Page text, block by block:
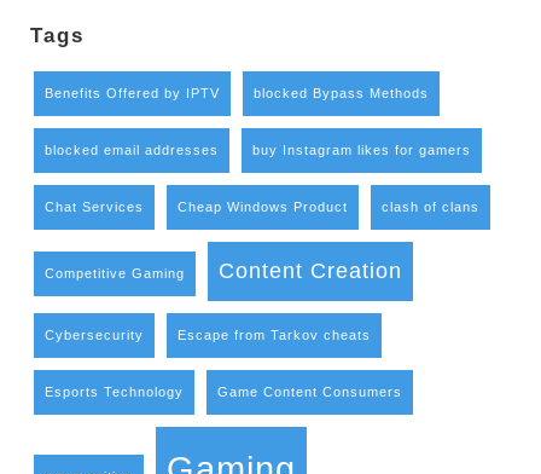
Tags
Benefits Offered by IPTV blocked Bypass Methods
blocked email addresses buy Instagram likes for gamers
Chat Services Cheap Windows Product clash of clans
Competitive Gaming Content Creation
Cybersecurity Escape from Tarkov cheats
Esports Technology Game Content Consumers